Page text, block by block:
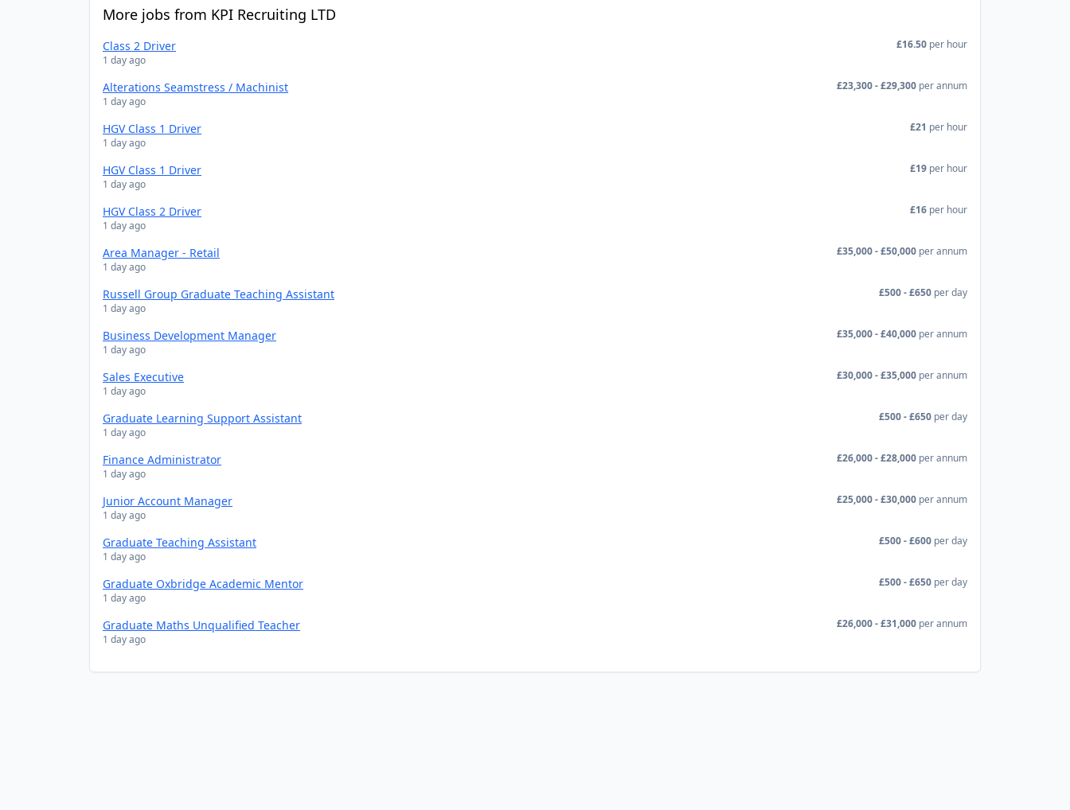
More jobs from KPI Recruiting LTD
Class 2 Driver
1 day ago
£16.50 per hour
Alterations Seamstress / Machinist
1 day ago
£23,300 - £29,300 per annum
HGV Class 1 Driver
1 day ago
£21 per hour
HGV Class 1 Driver
1 day ago
£19 per hour
HGV Class 2 Driver
1 day ago
£16 per hour
Area Manager - Retail
1 day ago
£35,000 - £50,000 per annum
Russell Group Graduate Teaching Assistant
1 day ago
£500 - £650 per day
Business Development Manager
1 day ago
£35,000 - £40,000 per annum
Sales Executive
1 day ago
£30,000 - £35,000 per annum
Graduate Learning Support Assistant
1 day ago
£500 - £650 per day
Finance Administrator
1 day ago
£26,000 - £28,000 per annum
Junior Account Manager
1 day ago
£25,000 - £30,000 per annum
Graduate Teaching Assistant
1 day ago
£500 - £600 per day
Graduate Oxbridge Academic Mentor
1 day ago
£500 - £650 per day
Graduate Maths Unqualified Teacher
1 day ago
£26,000 - £31,000 per annum